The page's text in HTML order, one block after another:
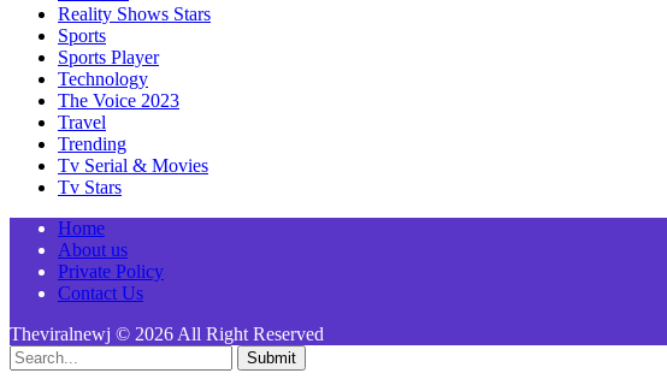
Reality Shows Stars
Sports
Sports Player
Technology
The Voice 2023
Travel
Trending
Tv Serial & Movies
Tv Stars
Home
About us
Private Policy
Contact Us
Theviralnewj © 2026 All Right Reserved
Submit